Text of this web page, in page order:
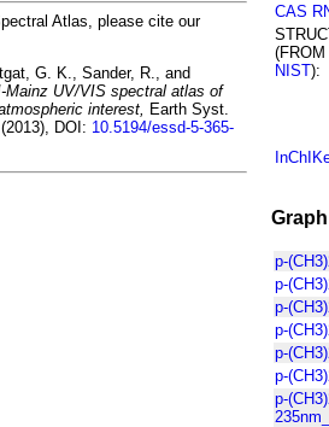
Atlas, please cite our
G. K., Sander, R., and
Mainz UV/VIS spectral atlas of
interest, Earth Syst.
DOI: 10.5194/essd-5-365-
CAS
(FROM
NIST):
p-
p-
p-
p-
p-
p-
p-